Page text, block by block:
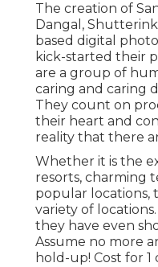
The creation of
Dangal,
based digital
kick-started their
are a group of
caring and caring
They count on
their heart and
reality that there
Whether it is the
resorts, charming
popular locations,
variety of
they have even
Assume no more
hold-up! Cost for 1